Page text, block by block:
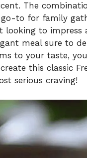
The
to for family
looking to impress
meal sure to
to your taste,
this classic
serious craving!